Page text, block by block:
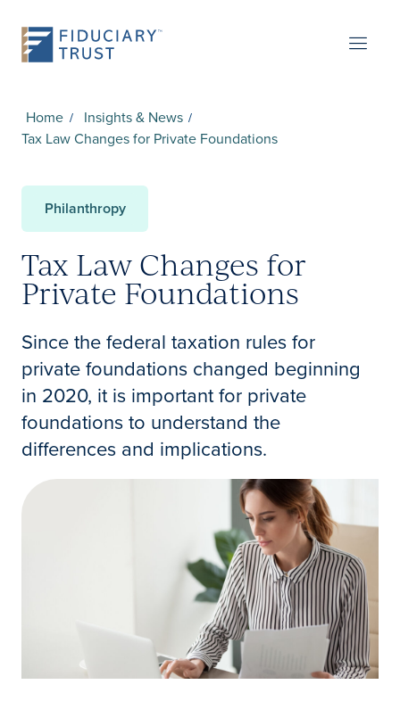
Home
Insights & News
Tax Law Changes for Private Foundations
Philanthropy
Tax Law Changes for
Private Foundations
Since the federal taxation rules for
private foundations changed beginning
in 2020, it is important for private
foundations to understand the
differences and implications.